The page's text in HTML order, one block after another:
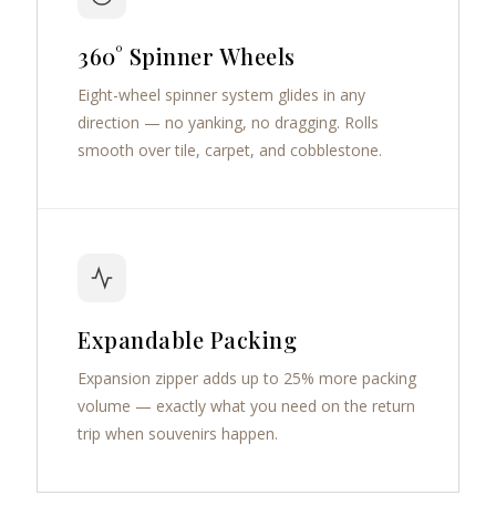
360° Spinner Wheels
Eight-wheel spinner system glides in any
direction — no yanking, no dragging. Rolls
smooth over tile, carpet, and cobblestone.
Expandable Packing
Expansion zipper adds up to 25% more packing
volume — exactly what you need on the return
trip when souvenirs happen.